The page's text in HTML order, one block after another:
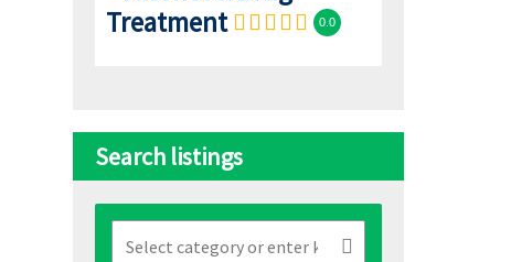
Treatment
0.0
Search listings